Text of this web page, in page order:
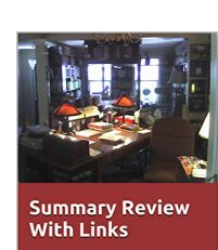
(Trump
Revolution
Book
40)”